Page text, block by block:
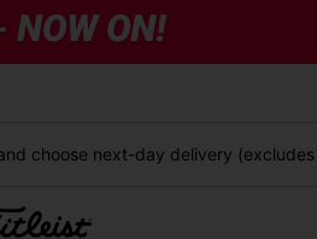
choose next-day delivery